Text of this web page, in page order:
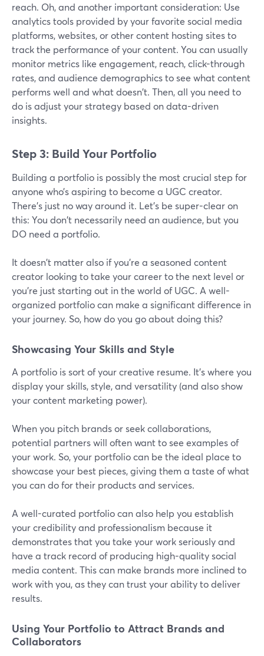
reach. Oh, and another important consideration: Use
analytics tools provided by your favorite social media
platforms, websites, or other content hosting sites to
track the performance of your content. You can usually
monitor metrics like engagement, reach, click-through
rates, and audience demographics to see what content
performs well and what doesn't. Then, all you need to
do is adjust your strategy based on data-driven
insights.
Step 3: Build Your Portfolio
Building a portfolio is possibly the most crucial step for
anyone who’s aspiring to become a UGC creator.
There's just no way around it. Let's be super-clear on
this: You don't necessarily need an audience, but you
DO need a portfolio.
It doesn't matter also if you're a seasoned content
creator looking to take your career to the next level or
you're just starting out in the world of UGC. A well-
organized portfolio can make a significant difference in
your journey. So, how do you go about doing this?
Showcasing Your Skills and Style
A portfolio is sort of your creative resume. It's where you
display your skills, style, and versatility (and also show
your content marketing power).
When you pitch brands or seek collaborations,
potential partners will often want to see examples of
your work. So, your portfolio can be the ideal place to
showcase your best pieces, giving them a taste of what
you can do for their products and services.
A well-curated portfolio can also help you establish
your credibility and professionalism because it
demonstrates that you take your work seriously and
have a track record of producing high-quality social
media content. This can make brands more inclined to
work with you, as they can trust your ability to deliver
results.
Using Your Portfolio to Attract Brands and
Collaborators